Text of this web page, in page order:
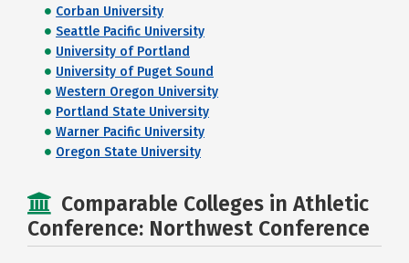
Corban University
Seattle Pacific University
University of Portland
University of Puget Sound
Western Oregon University
Portland State University
Warner Pacific University
Oregon State University
Comparable Colleges in Athletic
Conference: Northwest Conference